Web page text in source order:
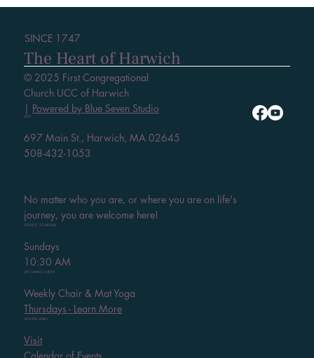
SINCE 1747
The Heart of Harwich
© 2025 First Congregational
Church UCC of Harwich
| Powered by Blue Seven Studio
VISIT
697 Main St., Harwich, MA 02645
508-432-1053
No matter who you are, or where you are on life's
journey, you are welcome here!
SERVICE SCHEDULE
Sundays
10:30 AM
UPCOMING EVENT
Weekly Chair & Mat Yoga
Thursdays - Learn More
HELPFUL LINKS
Visit